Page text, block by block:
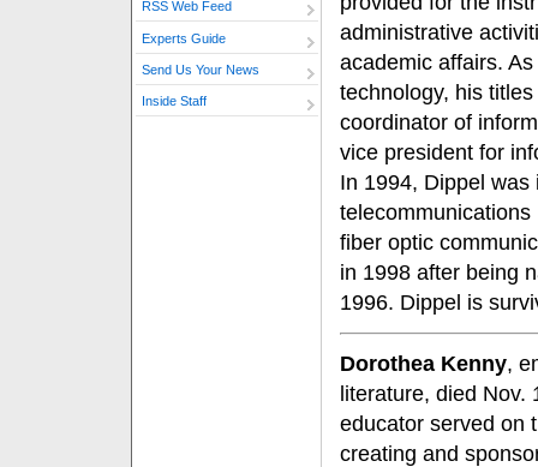
RSS Web Feed
Experts Guide
Send Us Your News
Inside Staff
administrative
academic affairs.
technology, his
coordinator of
vice president for
In 1994, Dippel
fiber optic
in 1998 after being
1996. Dippel is
Dorothea Kenny,
literature, died
educator served on
creating and